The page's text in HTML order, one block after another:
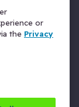
or
the Privacy